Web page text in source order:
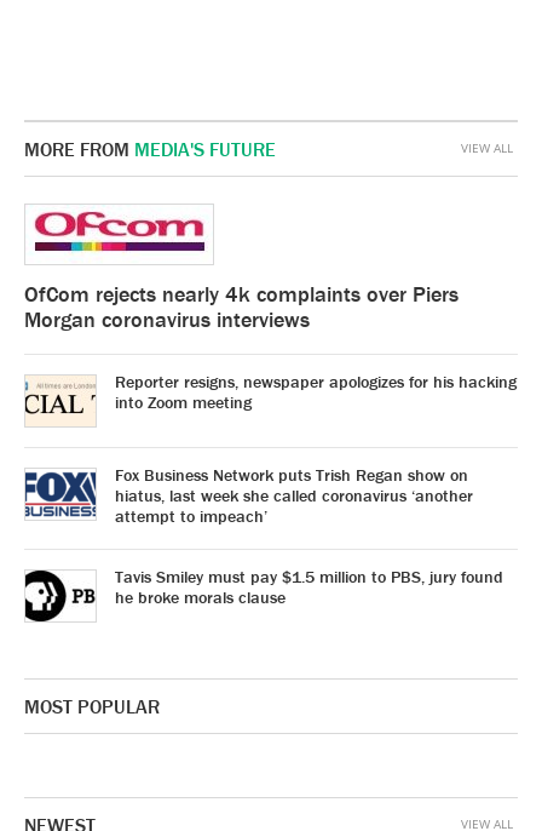
MORE FROM MEDIA'S FUTURE
OfCom rejects nearly 4k complaints over Piers
Morgan coronavirus interviews
Reporter resigns, newspaper apologizes for his hacking
into Zoom meeting
Fox Business Network puts Trish Regan show on
hiatus, last week she called coronavirus ‘another
attempt to impeach’
Tavis Smiley must pay $1.5 million to PBS, jury found
he broke morals clause
VIEW ALL
MOST POPULAR
NEWEST VIEW ALL